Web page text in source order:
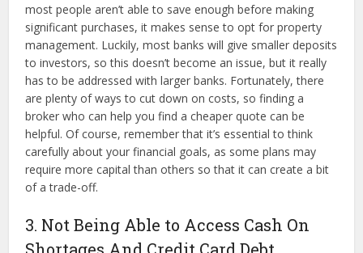
most people aren’t able to save enough before making
significant purchases, it makes sense to opt for property
management. Luckily, most banks will give smaller deposits
to investors, so this doesn’t become an issue, but it really
has to be addressed with larger banks. Fortunately, there
are plenty of ways to cut down on costs, so finding a
broker who can help you find a cheaper quote can be
helpful. Of course, remember that it’s essential to think
carefully about your financial goals, as some plans may
require more capital than others so that it can create a bit
of a trade-off.
3. Not Being Able to Access Cash On